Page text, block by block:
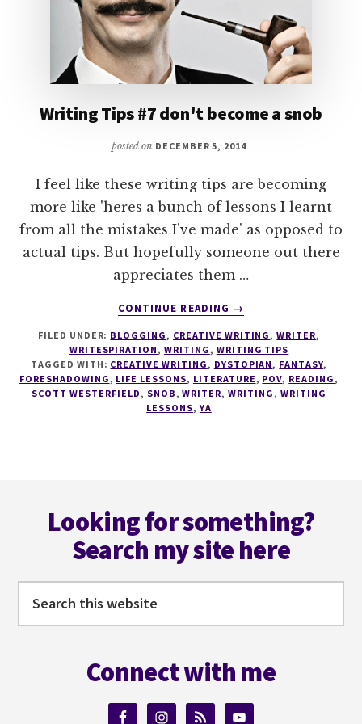
Writing Tips #7 don't become a snob
posted on DECEMBER 5, 2014
I feel like these writing tips are becoming
more like 'heres a bunch of lessons I learnt
from all the mistakes I've made' as opposed to
actual tips. But hopefully someone out there
appreciates them …
CONTINUE READING
ABOUT
TIPS
#7
DON'T
BECOME
→
FILED UNDER: BLOGGING , CREATIVE WRITING ,WRITER,
WRITESPIRATION ,WRITING , WRITING TIPS
TAGGED WITH: CREATIVE WRITING , DYSTOPIAN , FANTASY,
FORESHADOWING , LIFE LESSONS, LITERATURE , POV, READING ,
SCOTT WESTERFIELD , SNOB ,WRITER,WRITING , WRITING
LESSONS,YA
Looking for something?
Search my site here
this
Connect with me